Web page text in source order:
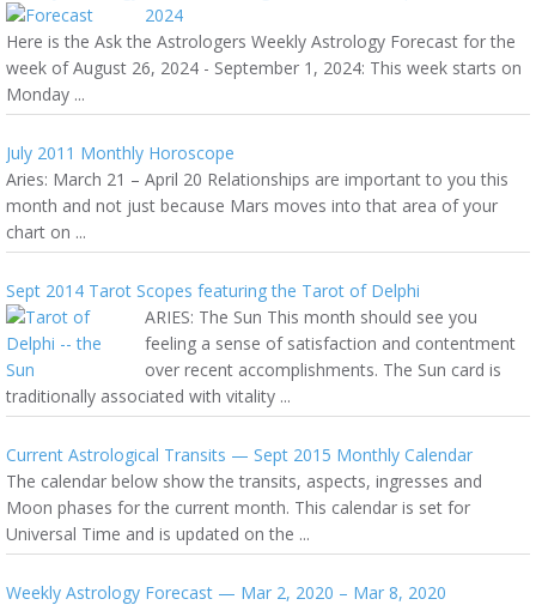
2024
Here is the Ask the Astrologers Weekly Astrology Forecast for the
week of August 26, 2024 - September 1, 2024: This week starts on
Monday ...
July 2011 Monthly Horoscope
Aries: March 21 – April 20 Relationships are important to you this
month and not just because Mars moves into that area of your
chart on ...
Sept 2014 Tarot Scopes featuring the Tarot of Delphi
ARIES: The Sun This month should see you
feeling a sense of satisfaction and contentment
over recent accomplishments. The Sun card is
traditionally associated with vitality ...
Current Astrological Transits — Sept 2015 Monthly Calendar
The calendar below show the transits, aspects, ingresses and
Moon phases for the current month. This calendar is set for
Universal Time and is updated on the ...
Weekly Astrology Forecast — Mar 2, 2020 – Mar 8, 2020